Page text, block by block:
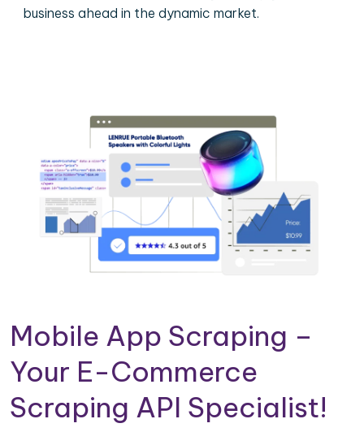
business ahead in the dynamic market.
Mobile App Scraping –
Your E-Commerce
Scraping API Specialist!